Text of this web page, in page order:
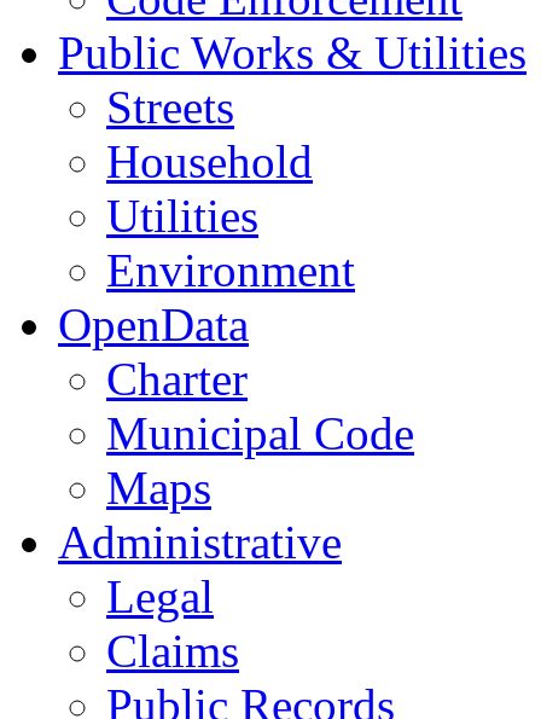
Public Works & Utilities
Streets
Household
Utilities
Environment
OpenData
Charter
Municipal Code
Maps
Administrative
Legal
Claims
Public Records